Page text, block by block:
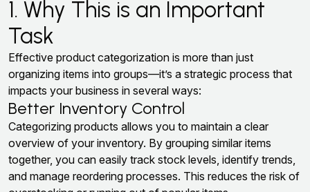
1. Why This is an Important
Task
Effective product categorization is more than just
organizing items into groups—it’s a strategic process that
impacts your business in several ways:
Better Inventory Control
Categorizing products allows you to maintain a clear
overview of your inventory. By grouping similar items
together, you can easily track stock levels, identify trends,
and manage reordering processes. This reduces the risk of